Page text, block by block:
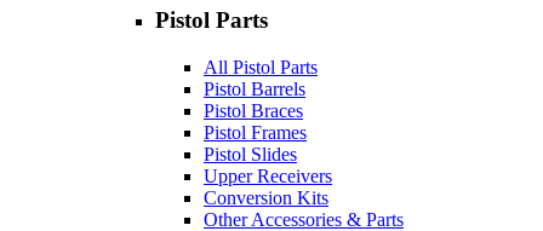
Pistol Parts
All Pistol Parts
Pistol Barrels
Pistol Braces
Pistol Frames
Pistol Slides
Upper Receivers
Conversion Kits
Other Accessories & Parts